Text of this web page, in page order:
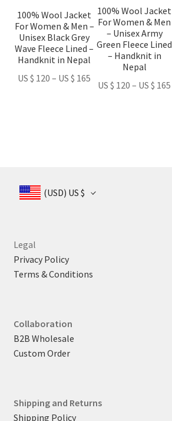
100% Wool Jacket
For Women & Men –
Unisex Black Grey
Wave Fleece Lined –
Handknit in Nepal
US $ 120 – US $ 165
range:
may
be
chosen
on
the
100% Wool Jacket
For Women & Men
– Unisex Army
Green Fleece Lined
– Handknit in
Nepal
US $ 120 – US $ 165
options
may
chosen
the
(USD) US $
Legal
Privacy Policy
Terms & Conditions
Collaboration
B2B Wholesale
Custom Order
Shipping and Returns
Shipping Policy